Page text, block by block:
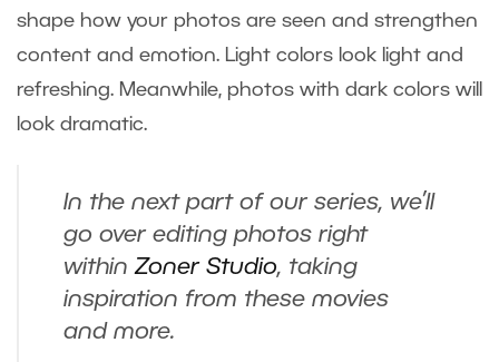
shape how your photos are seen and strengthen
content and emotion. Light colors look light and
refreshing. Meanwhile, photos with dark colors will
look dramatic.
In the next part of our series, we’ll
go over editing photos right
withinZoner Studio, taking
inspiration from these movies
and more.